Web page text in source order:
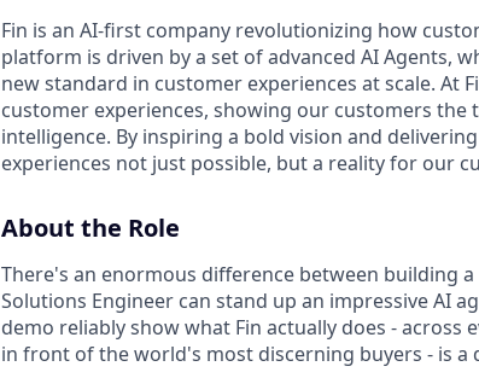
Fin is an AI-first company revolutionizing how
platform is driven by a set of advanced AI Agents,
new standard in customer experiences at scale. At
customer experiences, showing our customers
intelligence. By inspiring a bold vision and
experiences not just possible, but a reality for our
About the Role
There's an enormous difference between building
Solutions Engineer can stand up an impressive AI
demo reliably show what Fin actually does - across
in front of the world's most discerning buyers - is a